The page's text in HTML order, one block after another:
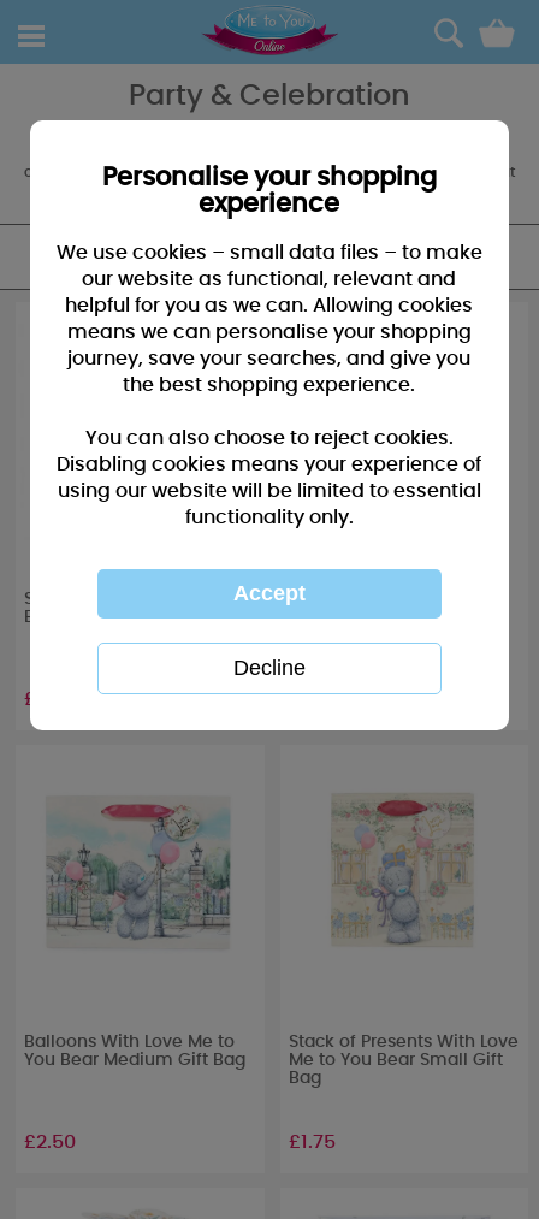
0
Party & Celebration
The party always starts with Tatty Teddy, so don't forget your party
customised balloon boquet service for an extra special something at
any occasion.
FILTER
Stack of Presents Me to You
Bear Extra Large Gift Bag
£3.99
Flower Bouquet Me to You
Bear Large Gift Bag
£2.99
Balloons With Love Me to
You Bear Medium Gift Bag
£2.50
Stack of Presents With Love
Me to You Bear Small Gift
Bag
£1.75
Personalise your shopping
experience
We use cookies – small data files – to make
our website as functional, relevant and
helpful for you as we can. Allowing cookies
means we can personalise your shopping
journey, save your searches, and give you
the best shopping experience.
You can also choose to reject cookies.
Disabling cookies means your experience of
using our website will be limited to essential
functionality only.